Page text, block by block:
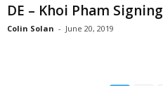
DE – Khoi Pham Signing
Colin Solan - June 20, 2019